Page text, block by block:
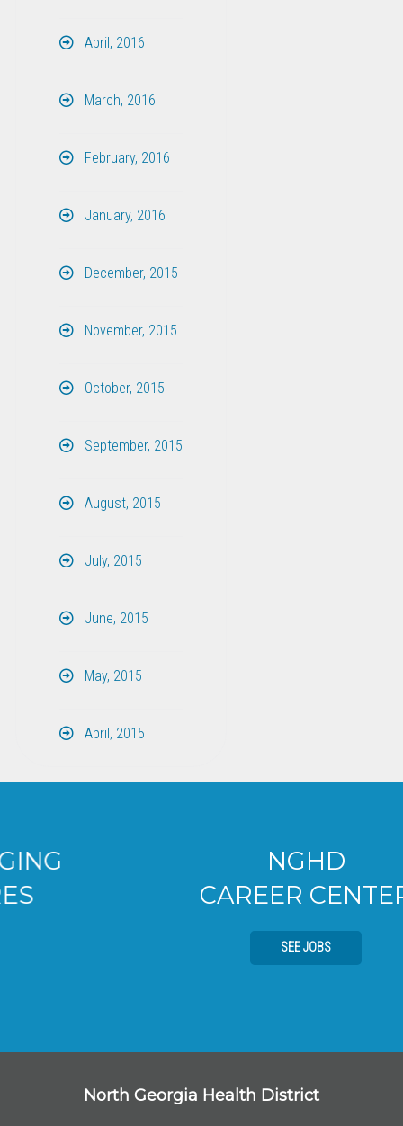
April, 2016
March, 2016
February, 2016
January, 2016
December, 2015
November, 2015
October, 2015
September, 2015
August, 2015
July, 2015
June, 2015
May, 2015
April, 2015
CAREER CENTER
North Georgia Health District